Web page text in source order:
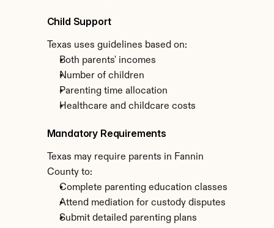
Child Support
Texas uses guidelines based on:
Both parents' incomes
Number of children
Parenting time allocation
Healthcare and childcare costs
Mandatory Requirements
Texas may require parents in Fannin
County to:
Complete parenting education classes
Attend mediation for custody disputes
Submit detailed parenting plans